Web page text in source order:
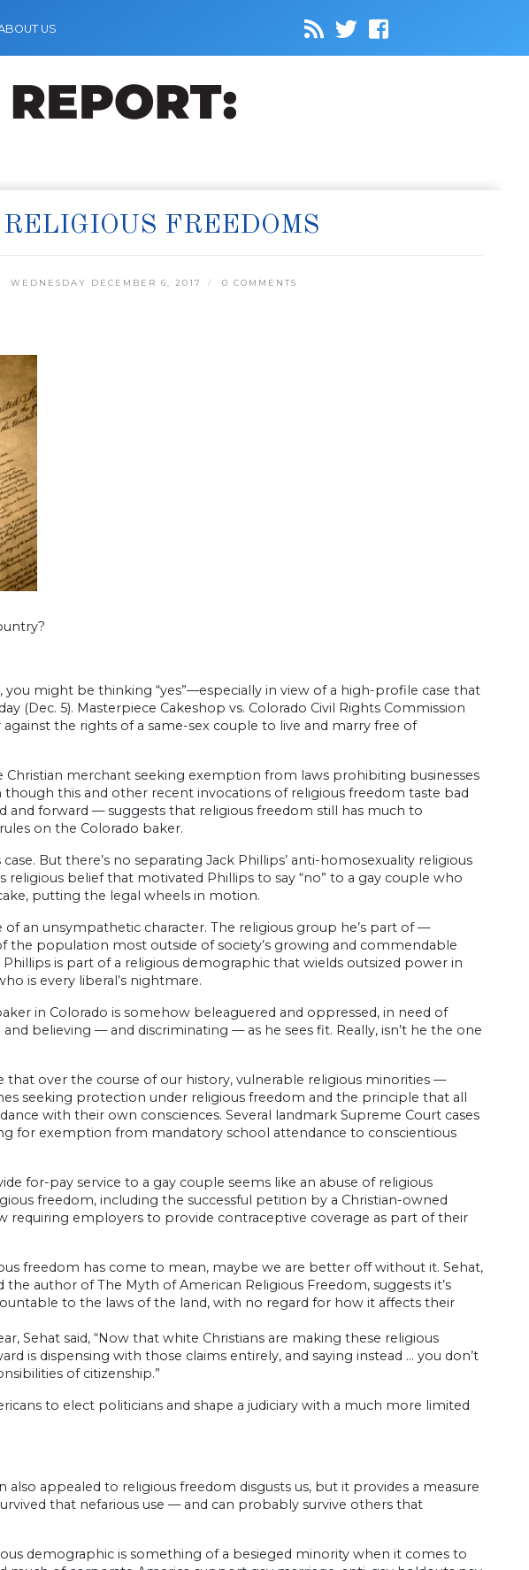
US
FREEDOMS
WEDNESDAY DECEMBER 6, 2017 0 COMMENTS
you might be thinking “yes”—especially in view of a high-profile case that
(Dec. 5). Masterpiece Cakeshop vs. Colorado Civil Rights Commission
the rights of a same-sex couple to live and marry free of
Christian merchant seeking exemption from laws prohibiting businesses
this and other recent invocations of religious freedom taste bad
forward — suggests that religious freedom still has much to
on the Colorado baker.
But there’s no separating Jack Phillips’ anti-homosexuality religious
religious belief that motivated Phillips to say “no” to a gay couple who
putting the legal wheels in motion.
an unsympathetic character. The religious group he’s part of —
the population most outside of society’s growing and commendable
is part of a religious demographic that wields outsized power in
is every liberal’s nightmare.
in Colorado is somehow beleaguered and oppressed, in need of
believing — and discriminating — as he sees fit. Really, isn’t he the one
that over the course of our history, vulnerable religious minorities —
seeking protection under religious freedom and the principle that all
with their own consciences. Several landmark Supreme Court cases
for exemption from mandatory school attendance to conscientious
for-pay service to a gay couple seems like an abuse of religious
freedom, including the successful petition by a Christian-owned
employers to provide contraceptive coverage as part of their
freedom has come to mean, maybe we are better off without it. Sehat,
author of The Myth of American Religious Freedom, suggests it’s
to the laws of the land, with no regard for how it affects their
Sehat said, “Now that white Christians are making these religious
is dispensing with those claims entirely, and saying instead … you don’t
of citizenship.”
to elect politicians and shape a judiciary with a much more limited
appealed to religious freedom disgusts us, but it provides a measure
that nefarious use — and can probably survive others that
demographic is something of a besieged minority when it comes to